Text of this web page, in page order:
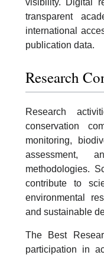
visibility. Digital
transparent
international
publication data.
Research
Research
conservation
monitoring,
assessment,
methodologies.
contribute to
environmental
and sustainable
The Best
participation in